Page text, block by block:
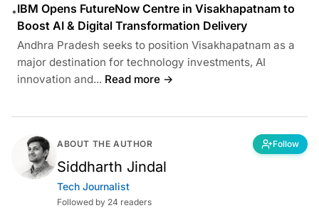
•IBM Opens FutureNow Centre in Visakhapatnam to
Boost AI & Digital Transformation Delivery
Andhra Pradesh seeks to position Visakhapatnam as a
major destination for technology investments, AI
innovation and... Read more →
ABOUT THE AUTHOR Follow
Siddharth Jindal
Tech Journalist
Followed by 24 readers